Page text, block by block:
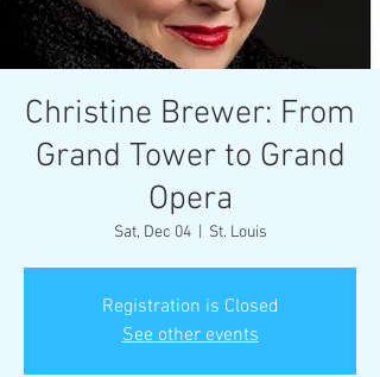
Christine Brewer: From
Grand Tower to Grand
Opera
Sat, Dec 04
  |
St. Louis
Registration is Closed
See other events